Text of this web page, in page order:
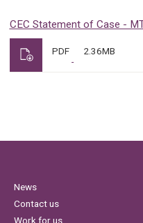
CEC Statement of Case -
PDF 2.36MB
News
Contact us
Work for us